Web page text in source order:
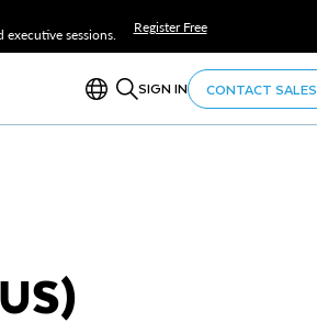
sessions.
Register Free
SIGN IN CONTACT SALES